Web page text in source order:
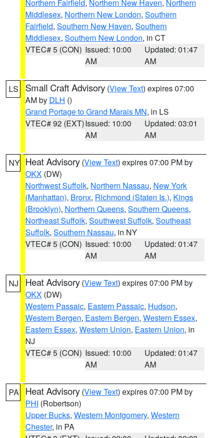
Northern Fairfield, Northern New Haven, Northern
Middlesex, Northern New London, Southern
Fairfield, Southern New Haven, Southern
Middlesex, Southern New London, in CT
VTEC# 5 (CON) Issued: 10:00
AM
Updated: 01:47
AM
LS Small Craft Advisory (View Text) expires 07:00
AM by DLH ()
Grand Portage to Grand Marais MN, in LS
VTEC# 92 (EXT)Issued: 10:00
AM
Updated: 03:01
AM
NY Heat Advisory (View Text) expires 07:00 PM by
OKX (DW)
Northwest Suffolk, Northern Nassau, New York
(Manhattan), Bronx, Richmond (Staten Is.), Kings
(Brooklyn), Northern Queens, Southern Queens,
Northeast Suffolk, Southwest Suffolk, Southeast
Suffolk, Southern Nassau, in NY
VTEC# 5 (CON) Issued: 10:00
AM
Updated: 01:47
AM
NJ Heat Advisory (View Text) expires 07:00 PM by
OKX (DW)
Western Passaic, Eastern Passaic, Hudson,
Western Bergen, Eastern Bergen, Western Essex,
Eastern Essex, Western Union, Eastern Union, in
NJ
VTEC# 5 (CON) Issued: 10:00
AM
Updated: 01:47
AM
PA Heat Advisory (View Text) expires 07:00 PM by
PHI (Robertson)
Upper Bucks, Western Montgomery, Western
Chester, in PA